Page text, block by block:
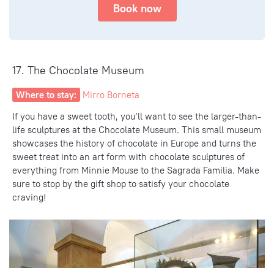
Book now
17. The Chocolate Museum
Where to stay:
Mirro Borneta
If you have a sweet tooth, you’ll want to see the larger-than-
life sculptures at the Chocolate Museum. This small museum
showcases the history of chocolate in Europe and turns the
sweet treat into an art form with chocolate sculptures of
everything from Minnie Mouse to the Sagrada Familia. Make
sure to stop by the gift shop to satisfy your chocolate
craving!